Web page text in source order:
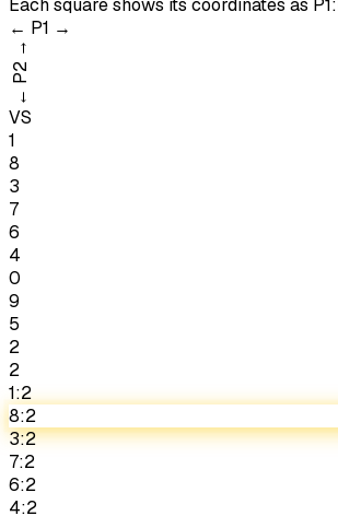
Each square shows its coordinates as
← P1 →
←
P2
→
VS
1
8
3
7
6
4
0
9
5
2
2
1:2
8:2
3:2
7:2
6:2
4:2